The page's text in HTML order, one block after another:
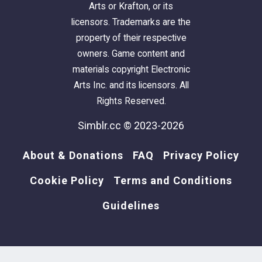
Tapis Ado Sympa (3 Hearts): the pixel heart
rugs are on the "Pit Stop Rug" from Seasons.
512x256 textures.
Tapis Ado Sympa (Wave): the wave-shaped
512x512 textures.
Tapis Ado Sympa (Big Heart)
Arts or Krafton, or its
licensors. Trademarks are the
property of their respective
owners. Game content and
materials copyright Electronic
Arts Inc. and its licensors. All
Rights Reserved.
Simblr.cc © 2023-2026
About & Donations FAQ Privacy Policy
Cookie Policy Terms and Conditions
Guidelines